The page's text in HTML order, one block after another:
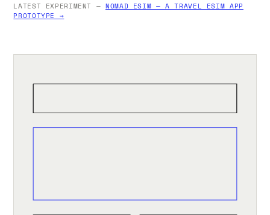
LATEST EXPERIMENT — NOMAD ESIM — A TRAVEL ESIM APP
PROTOTYPE →